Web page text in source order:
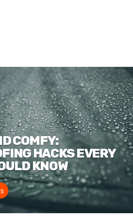
COMFY:
HACKS EVERY
KNOW